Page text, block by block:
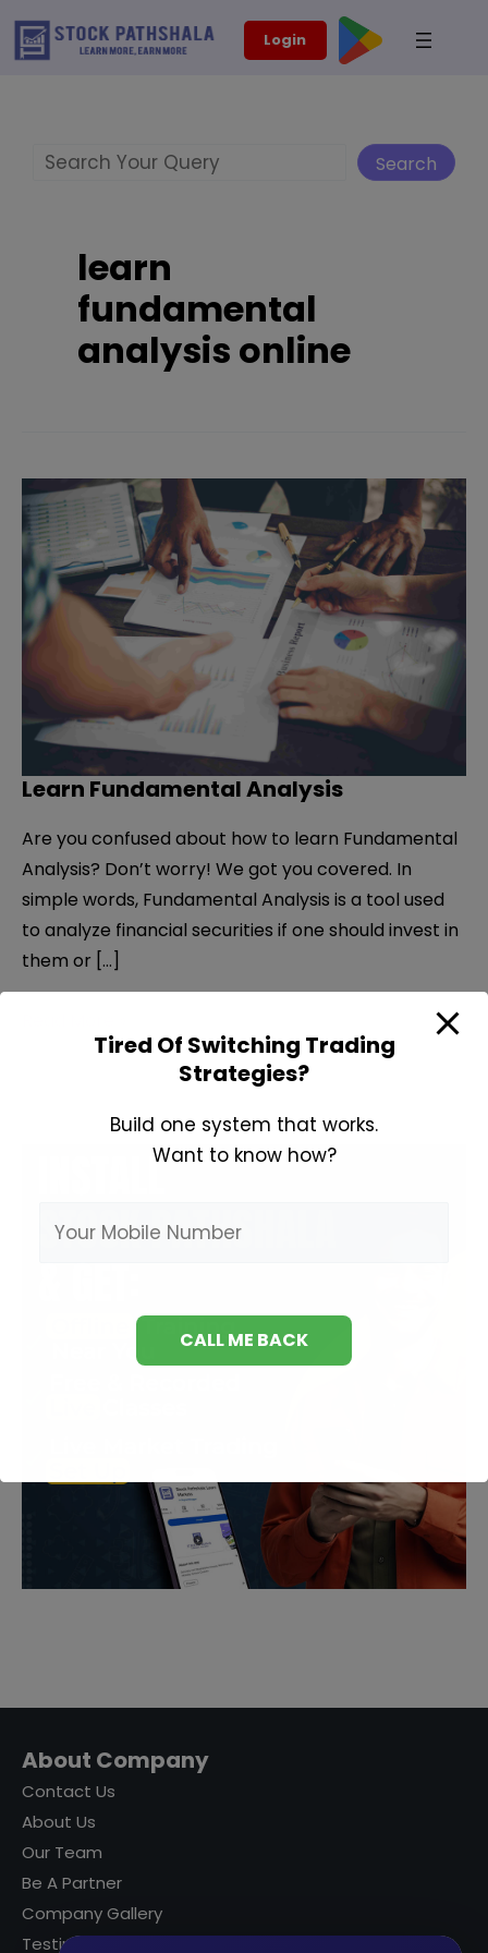
Skip
Login
Search
learn
fundamental
analysis online
Learn Fundamental Analysis
Are you confused about how to learn Fundamental
Analysis? Don’t worry! We got you covered. In
simple words, Fundamental Analysis is a tool used
to analyze financial securities if one should invest in
them or […]
Fundamental
About Company
Contact Us
About Us
Our Team
Be A Partner
Company Gallery
Testimonials
modal-check
Tired Of Switching Trading
Strategies?
Build one system that works.
Want to know how?